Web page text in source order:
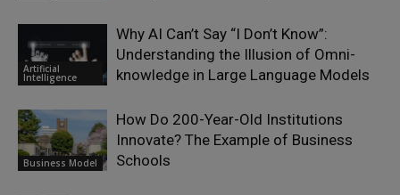
Artificial
Intelligence
Why AI Can’t Say “I Don’t Know”:
Understanding the Illusion of Omni-
knowledge in Large Language Models
Business Model
How Do 200-Year-Old Institutions
Innovate? The Example of Business
Schools